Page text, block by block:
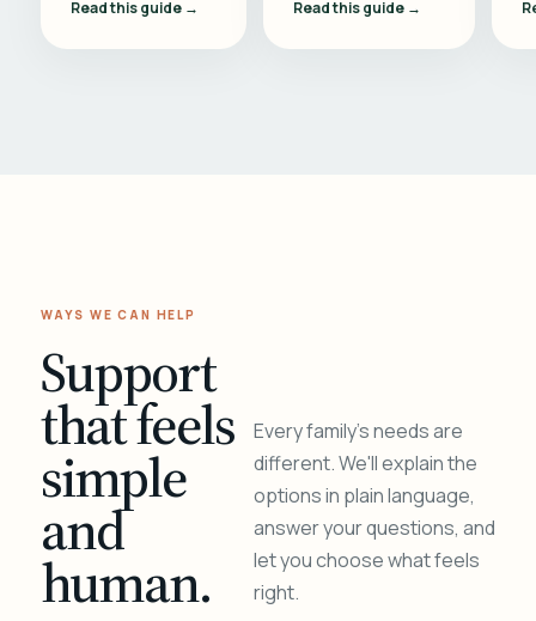
Read this guide → Read this guide →
WAYS WE CAN HELP
Support
that feels
simple
and
human.
Every family's needs are
different. We'll explain the
options in plain language,
answer your questions, and
let you choose what feels
right.